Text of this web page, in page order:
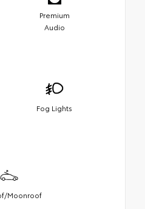
Premium
Audio
Fog Lights
Moonroof